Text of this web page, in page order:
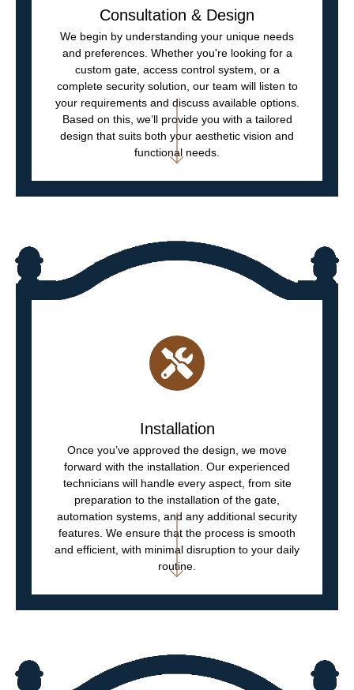
Consultation & Design
We begin by understanding your unique needs
and preferences. Whether you're looking for a
custom gate, access control system, or a
complete security solution, our team will listen to
your requirements and discuss available options.
Based on this, we’ll provide you with a tailored
design that suits both your aesthetic vision and
functional needs.
Installation
Once you’ve approved the design, we move
forward with the installation. Our experienced
technicians will handle every aspect, from site
preparation to the installation of the gate,
automation systems, and any additional security
features. We ensure that the process is smooth
and efficient, with minimal disruption to your daily
routine.